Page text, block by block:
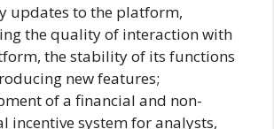
updates to the platform,
the quality of interaction with
the stability of its functions
new features;
of a financial and non-
incentive system for analysts,